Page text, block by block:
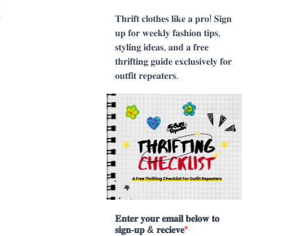
𝐓𝐡𝐫𝐢𝐟𝐭 𝐜𝐥𝐨𝐭𝐡𝐞𝐬 𝐥𝐢𝐤𝐞 𝐚 𝐩𝐫𝐨! 𝐒𝐢𝐠𝐧
𝐮𝐩 𝐟𝐨𝐫 𝐰𝐞𝐞𝐤𝐥𝐲 𝐟𝐚𝐬𝐡𝐢𝐨𝐧 𝐭𝐢𝐩𝐬,
𝐬𝐭𝐲𝐥𝐢𝐧𝐠 𝐢𝐝𝐞𝐚𝐬, 𝐚𝐧𝐝 𝐚 𝐟𝐫𝐞𝐞
𝐭𝐡𝐫𝐢𝐟𝐭𝐢𝐧𝐠 𝐠𝐮𝐢𝐝𝐞 𝐞𝐱𝐜𝐥𝐮𝐬𝐢𝐯𝐞𝐥𝐲 𝐟𝐨𝐫
𝐨𝐮𝐭𝐟𝐢𝐭 𝐫𝐞𝐩𝐞𝐚𝐭𝐞𝐫𝐬.
𝐄𝐧𝐭𝐞𝐫 𝐲𝐨𝐮𝐫 𝐞𝐦𝐚𝐢𝐥 𝐛𝐞𝐥𝐨𝐰 𝐭𝐨
𝐬𝐢𝐠𝐧-𝐮𝐩 & 𝐫𝐞𝐜𝐢𝐞𝐯𝐞